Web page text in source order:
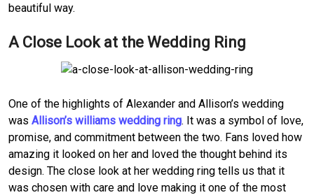
beautiful way.
A Close Look at the Wedding Ring
One of the highlights of Alexander and Allison’s wedding
was Allison’s williams wedding ring. It was a symbol of love,
promise, and commitment between the two. Fans loved how
amazing it looked on her and loved the thought behind its
design. The close look at her wedding ring tells us that it
was chosen with care and love making it one of the most